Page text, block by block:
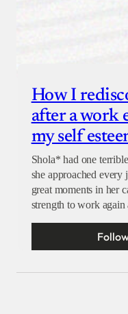
How I
after a work
my self
Shola* had one
she approached every
great moments in her
strength to work